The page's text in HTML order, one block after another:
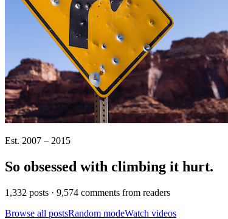
Est. 2007 – 2015
So obsessed with climbing it hurt.
1,332 posts · 9,574 comments from readers
Browse all postsRandom modeWatch videos